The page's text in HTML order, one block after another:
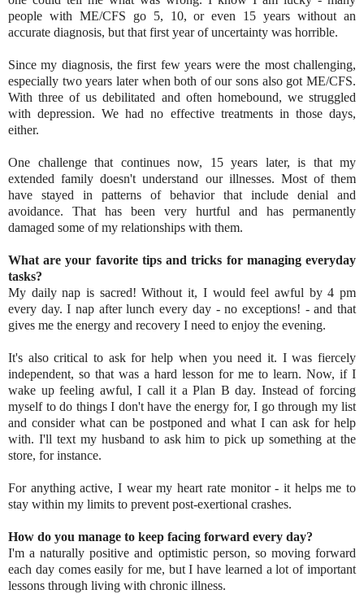
people with ME/CFS go 5, 10, or even 15 years without an
accurate diagnosis, but that first year of uncertainty was horrible.
Since my diagnosis, the first few years were the most challenging,
especially two years later when both of our sons also got ME/CFS.
With three of us debilitated and often homebound, we struggled
with depression. We had no effective treatments in those days,
either.
One challenge that continues now, 15 years later, is that my
extended family doesn't understand our illnesses. Most of them
have stayed in patterns of behavior that include denial and
avoidance. That has been very hurtful and has permanently
damaged some of my relationships with them.
What are your favorite tips and tricks for managing everyday
tasks?
My daily nap is sacred! Without it, I would feel awful by 4 pm
every day. I nap after lunch every day - no exceptions! - and that
gives me the energy and recovery I need to enjoy the evening.
It's also critical to ask for help when you need it. I was fiercely
independent, so that was a hard lesson for me to learn. Now, if I
wake up feeling awful, I call it a Plan B day. Instead of forcing
myself to do things I don't have the energy for, I go through my list
and consider what can be postponed and what I can ask for help
with. I'll text my husband to ask him to pick up something at the
store, for instance.
For anything active, I wear my heart rate monitor - it helps me to
stay within my limits to prevent post-exertional crashes.
How do you manage to keep facing forward every day?
I'm a naturally positive and optimistic person, so moving forward
each day comes easily for me, but I have learned a lot of important
lessons through living with chronic illness.